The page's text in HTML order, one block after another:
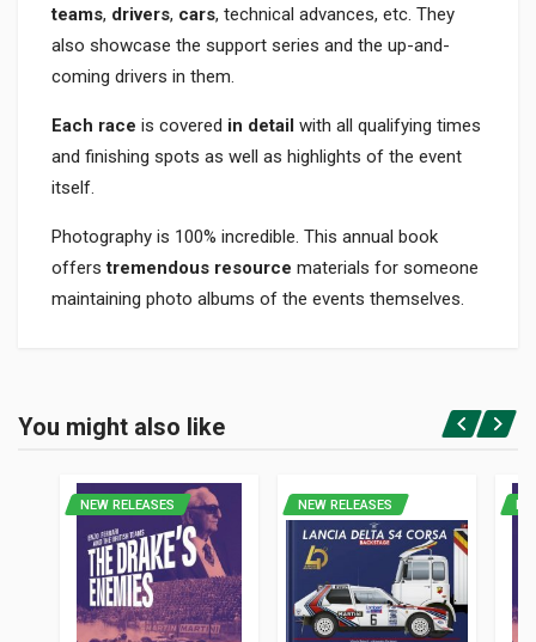
teams, drivers, cars, technical advances, etc. They
also showcase the support series and the up-and-
coming drivers in them.
Each race is covered in detail with all qualifying times
and finishing spots as well as highlights of the event
itself.
Photography is 100% incredible. This annual book
offerstremendous resource materials for someone
maintaining photo albums of the events themselves.
In hardback
1874557993
Hazleton
Login or Register
You might also like
NEW RELEASES NEW RELEASES